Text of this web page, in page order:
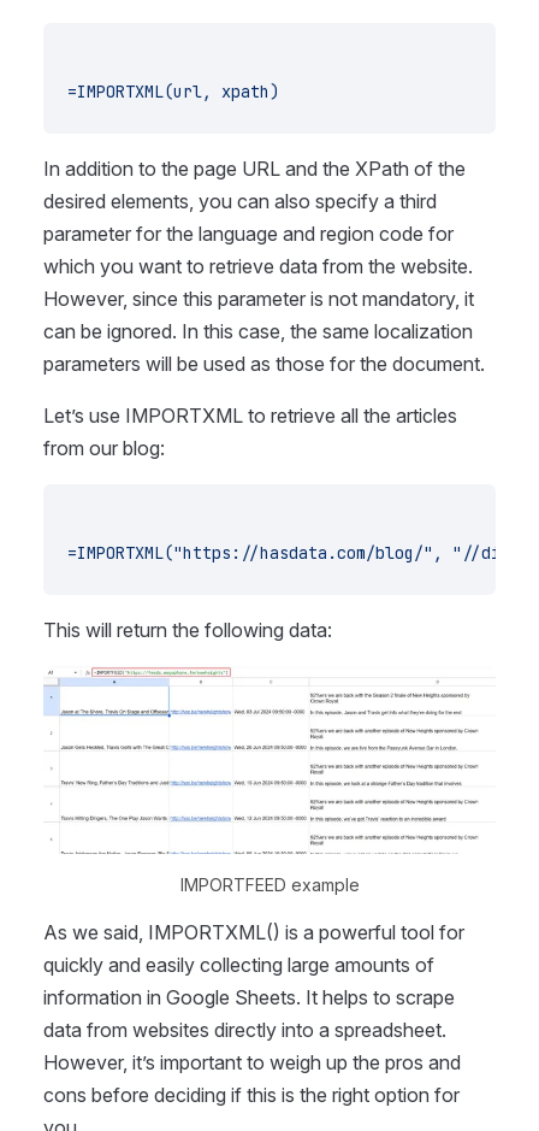
=IMPORTXML(url, xpath)
In addition to the page URL and the XPath of the
desired elements, you can also specify a third
parameter for the language and region code for
which you want to retrieve data from the website.
However, since this parameter is not mandatory, it
can be ignored. In this case, the same localization
parameters will be used as those for the document.
Let’s use IMPORTXML to retrieve all the articles
from our blog:
=IMPORTXML("https://hasdata.com/blog/", "//
This will return the following data:
IMPORTFEED example
As we said, IMPORTXML() is a powerful tool for
quickly and easily collecting large amounts of
information in Google Sheets. It helps to scrape
data from websites directly into a spreadsheet.
However, it’s important to weigh up the pros and
cons before deciding if this is the right option for